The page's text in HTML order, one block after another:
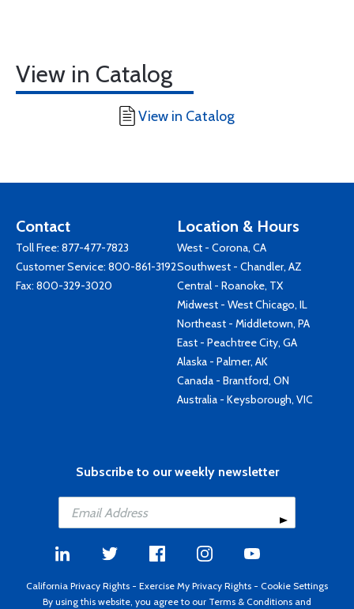
View in Catalog
View in Catalog
Contact
Toll Free: 877-477-7823
Customer Service: 800-861-3192
Fax: 800-329-3020
Location & Hours
West - Corona, CA
Southwest - Chandler, AZ
Central - Roanoke, TX
Midwest - West Chicago, IL
Northeast - Middletown, PA
East - Peachtree City, GA
Alaska - Palmer, AK
Canada - Brantford, ON
Australia - Keysborough, VIC
Subscribe to our weekly newsletter
California Privacy Rights - Exercise My Privacy Rights - Cookie Settings
By using this website, you agree to our Terms & Conditions and